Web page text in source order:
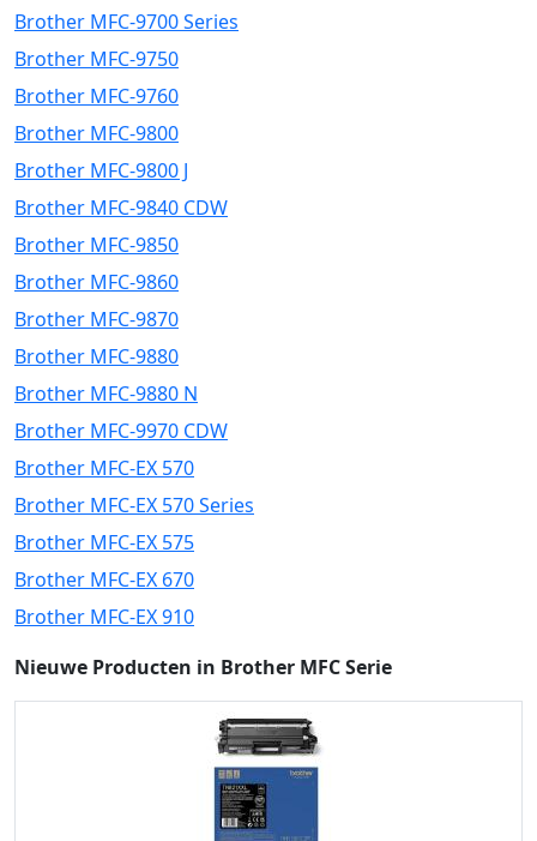
Brother MFC-9700 Series
Brother MFC-9750
Brother MFC-9760
Brother MFC-9800
Brother MFC-9800 J
Brother MFC-9840 CDW
Brother MFC-9850
Brother MFC-9860
Brother MFC-9870
Brother MFC-9880
Brother MFC-9880 N
Brother MFC-9970 CDW
Brother MFC-EX 570
Brother MFC-EX 570 Series
Brother MFC-EX 575
Brother MFC-EX 670
Brother MFC-EX 910
Nieuwe Producten in Brother MFC Serie